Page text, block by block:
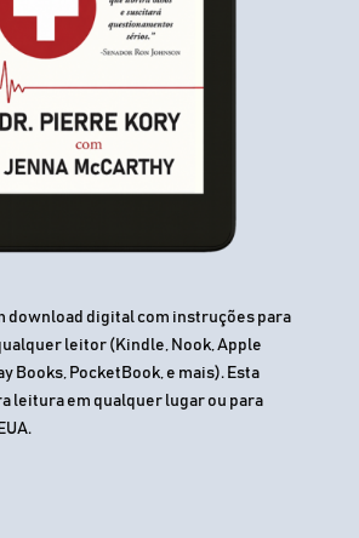
download digital com instruções para
leitor (Kindle, Nook, Apple
Books, PocketBook, e mais). Esta
leitura em qualquer lugar ou para